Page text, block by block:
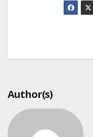
Author(s)